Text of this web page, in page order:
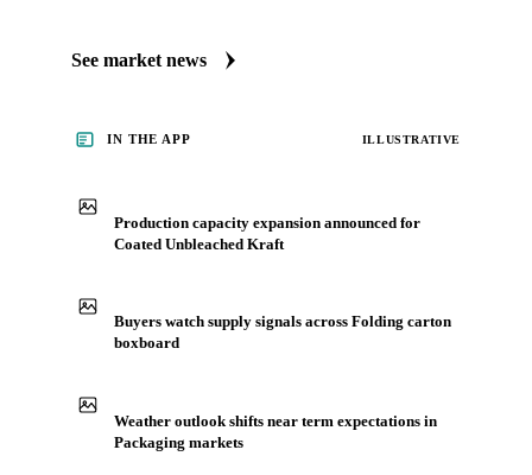
See market news
IN THE APP ILLUSTRATIVE
Production capacity expansion announced for
Coated Unbleached Kraft
Buyers watch supply signals across Folding carton
boxboard
Weather outlook shifts near term expectations in
Packaging markets